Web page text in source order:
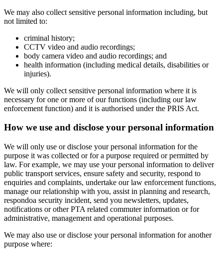
We may also collect sensitive personal information including, but
not limited to:
criminal history;
CCTV video and audio recordings;
body camera video and audio recordings; and
health information (including medical details, disabilities or
injuries).
We will only collect sensitive personal information where it is
necessary for one or more of our functions (including our law
enforcement function) and it is authorised under the PRIS Act.
How we use and disclose your personal information
We will only use or disclose your personal information for the
purpose it was collected or for a purpose required or permitted by
law. For example, we may use your personal information to deliver
public transport services, ensure safety and security, respond to
enquiries and complaints, undertake our law enforcement functions,
manage our relationship with you, assist in planning and research,
respondoa security incident, send you newsletters, updates,
notifications or other PTA related commuter information or for
administrative, management and operational purposes.
We may also use or disclose your personal information for another
purpose where: